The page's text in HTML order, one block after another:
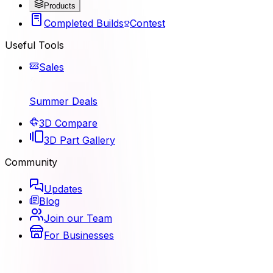
Products
Completed Builds Contest
Useful Tools
Sales
Summer Deals
3D Compare
3D Part Gallery
Community
Updates
Blog
Join our Team
For Businesses